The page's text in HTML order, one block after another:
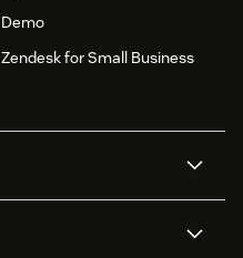
Demo
Zendesk for Small Business